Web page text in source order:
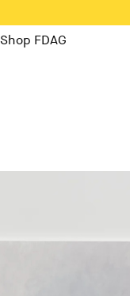
Shop FDAG